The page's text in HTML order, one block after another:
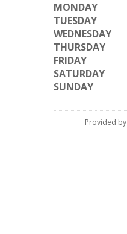
MONDAY
TUESDAY
WEDNESDAY
THURSDAY
FRIDAY
SATURDAY
SUNDAY
Provided by